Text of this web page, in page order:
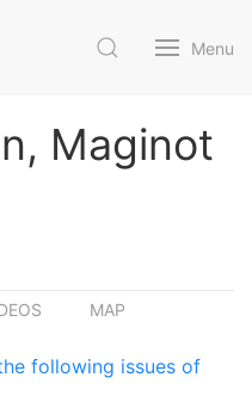
Menu
Maginot
MAP
following issues of